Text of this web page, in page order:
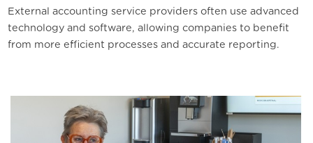
External accounting service providers often use advanced
technology and software, allowing companies to benefit
from more efficient processes and accurate reporting.